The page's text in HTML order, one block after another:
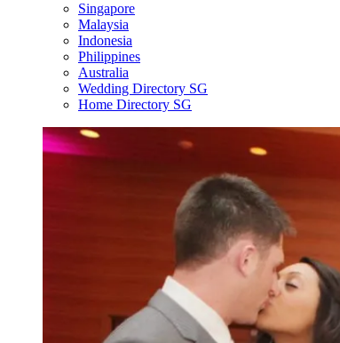
Singapore
Malaysia
Indonesia
Philippines
Australia
Wedding Directory SG
Home Directory SG